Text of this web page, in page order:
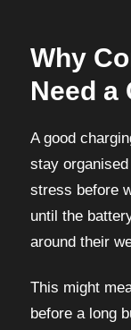
Why
Need a
A good
stay
stress before
until the
around their
This might
before a long